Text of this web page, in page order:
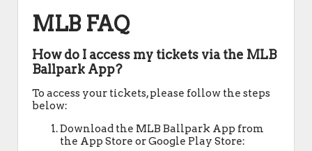
MLB FAQ
How do I access my tickets via the MLB
Ballpark App?
To access your tickets, please follow the steps
below:
Download the MLB Ballpark App from
the App Store or Google Play Store: